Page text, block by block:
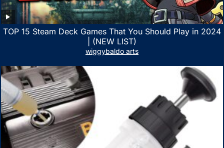
TOP 15 Steam Deck Games That You Should Play in 2024
| (NEW LIST)
wiggybaldo arts